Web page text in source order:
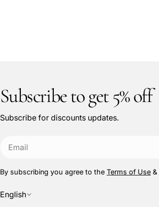
Subscribe to get 5% off
Subscribe for discounts updates.
By subscribing you agree to the Terms of Use &
L
English